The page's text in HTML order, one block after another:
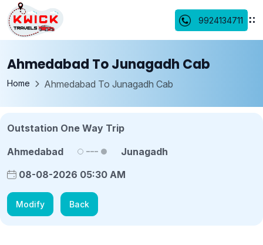
9924134711
Ahmedabad To Junagadh Cab
Home Ahmedabad To Junagadh Cab
Outstation One Way Trip
Ahmedabad
Junagadh
08-08-2026 05:30 AM
Modify Back